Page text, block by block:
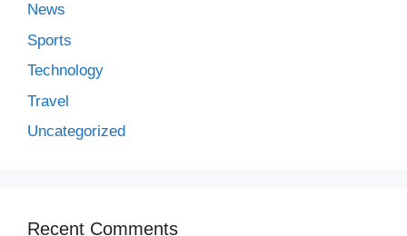
News
Sports
Technology
Travel
Uncategorized
Recent Comments